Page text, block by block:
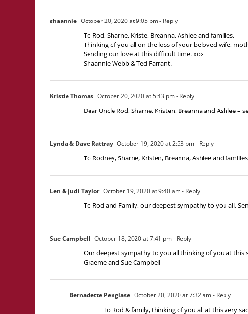
shaannie October 20, 2020 at 9:05 pm- Reply
To Rod, Sharne, Kriste, Breanna, Ashlee and families,
Thinking of you all on the loss of your beloved wife,
Sending our love at this difficult time. xox
Shaannie Webb & Ted Farrant.
Kristie Thomas October 20, 2020 at 5:43 pm- Reply
Dear Uncle Rod, Sharne, Kristen, Breanna and Ashlee
Lynda & Dave Rattray October 19, 2020 at 2:53 pm- Reply
To Rodney, Sharne, Kristen, Breanna, Ashlee and
Len & Judi Taylor October 19, 2020 at 9:40 am- Reply
To Rod and Family, our deepest sympathy to you all.
Sue Campbell October 18, 2020 at 7:41 pm- Reply
Our deepest sympathy to you all thinking of you at this
Graeme and Sue Campbell
Bernadette Penglase October 20, 2020 at 7:32 am- Reply
To Rod & family, thinking of you all at this very